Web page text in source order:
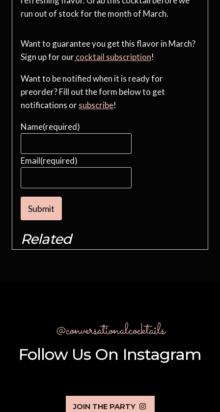
run out of stock for the month of March.
Want to guarantee you get this flavor in March?
Sign up for ourcocktail subscription!
Want to be notified when it is ready for
preorder? Fill out the form below to get
notifications orsubscribe!
Name(required)
Email(required)
Submit
Related
@conversationalcocktails
Follow Us On Instagram
JOIN THE PARTY